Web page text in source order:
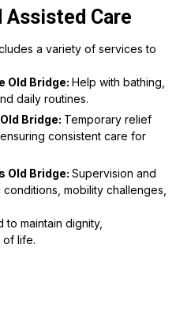
Assisted Care
a variety of services to
Old Bridge: Help with bathing,
daily routines.
Bridge: Temporary relief
consistent care for
Old Bridge: Supervision and
mobility challenges,
maintain dignity,
of life.